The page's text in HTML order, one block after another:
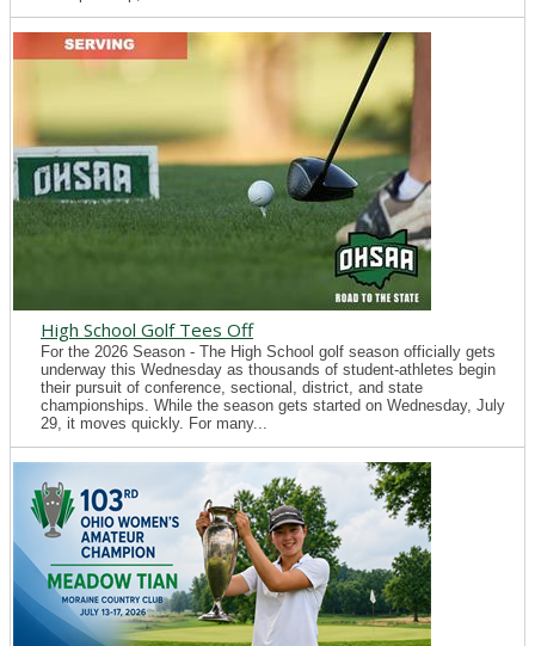
High School Golf Tees Off
For the 2026 Season - The High School golf season officially gets
underway this Wednesday as thousands of student-athletes begin
their pursuit of conference, sectional, district, and state
championships. While the season gets started on Wednesday, July
29, it moves quickly. For many...